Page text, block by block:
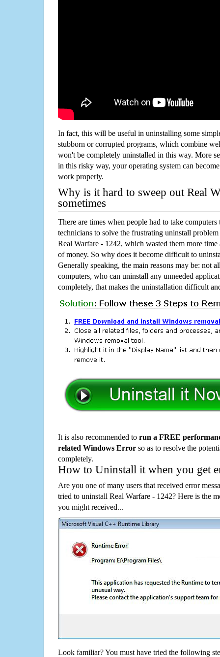
In fact, this will be useful in uninstalling some
stubborn or corrupted programs, which combine
won't be completely uninstalled in this way. More
in this risky way, your operating system can
work properly.
Why is it hard to sweep out Real
sometimes
There are times when people had to take computers
technicians to solve the frustrating uninstall
Real Warfare - 1242, which wasted them more
of money. So why does it become difficult to
Generally speaking, the main reasons may be: not
computers, who can uninstall any unneeded
completely, that makes the uninstallation difficult
It is also recommended to run a FREE
related Windows Error so as to resolve the
completely.
How to Uninstall it when you get
Are you one of many users that received error
tried to uninstall Real Warfare - 1242? Here is the
you might received...
Look familiar? You must have tried the following